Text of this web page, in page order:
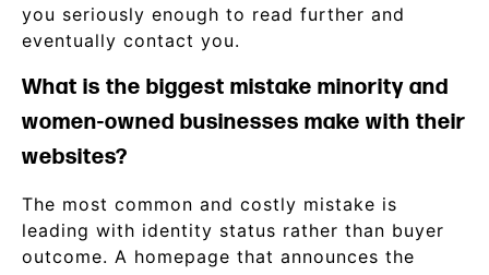
you seriously enough to read further and
eventually contact you.
What is the biggest mistake minority and
women-owned businesses make with their
websites?
The most common and costly mistake is
leading with identity status rather than buyer
outcome. A homepage that announces the